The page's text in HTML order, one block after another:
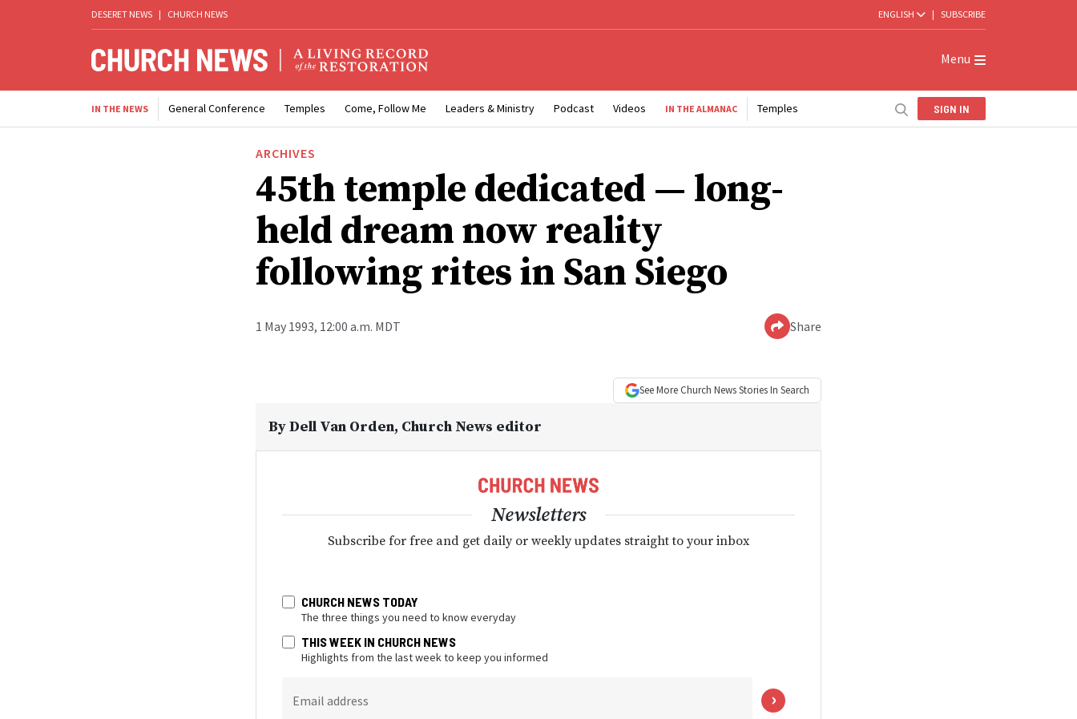
DESERET NEWS | CHURCH NEWS ENGLISH | SUBSCRIBE
Menu
IN THE NEWS General Conference Temples Come, Follow Me Leaders & Ministry Podcast Videos IN THE ALMANAC Temples SIGN IN
ARCHIVES
45th temple dedicated — long-
held dream now reality
following rites in San Siego
1 May 1993, 12:00 a.m. MDT Share
See More Church NewsStories In Search
ByDell Van Orden, Church News editor
Newsletters
Subscribe for free and get daily or weekly updates straight to your inbox
CHURCH NEWS TODAY
The three things you need to know everyday
THIS WEEK IN CHURCH NEWS
Highlights from the last week to keep you informed
Email address